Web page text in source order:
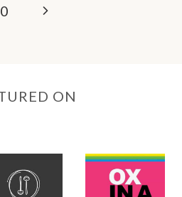
Next
ON